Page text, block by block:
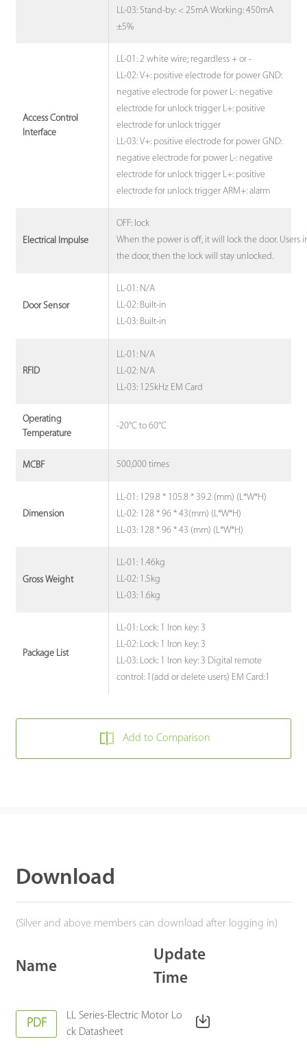
LL-03: Stand-by: < 25mA Working: 450mA
±5%
Access Control
Interface
LL-01: 2 white wire; regardless + or -
LL-02: V+: positive electrode for power GND:
negative electrode for power L-: negative
electrode for unlock trigger L+: positive
electrode for unlock trigger
LL-03: V+: positive electrode for power GND:
negative electrode for power L-: negative
electrode for unlock trigger L+: positive
electrode for unlock trigger ARM+: alarm
Electrical Impulse
OFF: lock
When the power is off, it will lock the door. Users
the door, then the lock will stay unlocked.
Door Sensor
LL-01: N/A
LL-02: Built-in
LL-03: Built-in
RFID
LL-01: N/A
LL-02: N/A
LL-03: 125kHz EM Card
Operating
Temperature
-20°C to 60°C
MCBF 500,000 times
Dimension
LL-01: 129.8 * 105.8 * 39.2 (mm) (L*W*H)
LL-02: 128 * 96 * 43(mm) (L*W*H)
LL-03: 128 * 96 * 43 (mm) (L*W*H)
Gross Weight
LL-01: 1.46kg
LL-02: 1.5kg
LL-03: 1.6kg
Package List
LL-01: Lock: 1 Iron key: 3
LL-02: Lock: 1 Iron key: 3
LL-03: Lock: 1 Iron key: 3 Digital remote
control: 1(add or delete users) EM Card:1
Add to Comparison
Download
(Silver and above members can download after logging in)
Name
Update
Time
PDF
LL Series-Electric Motor Lo
ck Datasheet